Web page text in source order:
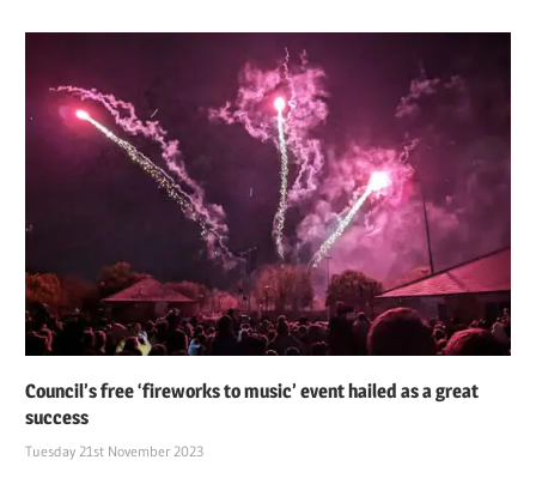
Council’s free ‘fireworks to music’ event hailed as a great
success
Tuesday 21st November 2023